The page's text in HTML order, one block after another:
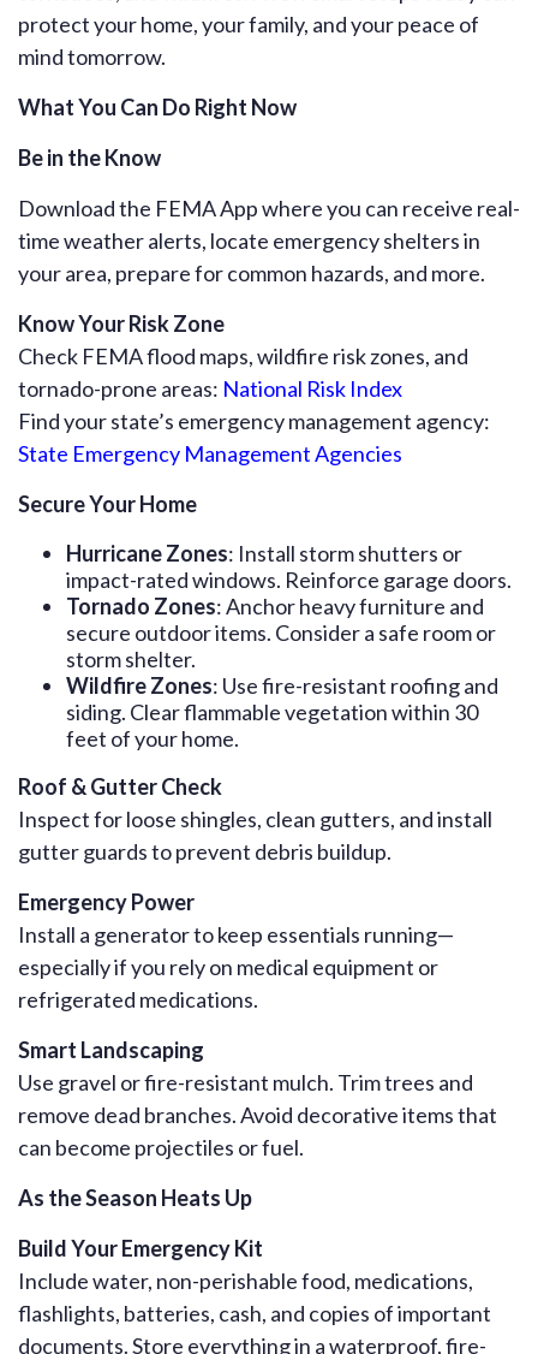
protect your home, your family, and your peace of
mind tomorrow.
What You Can Do Right Now
Be in the Know
Download the FEMA Appwhere you can receive real-
time weather alerts, locate emergency shelters in
your area, prepare for common hazards, and more.
Know Your Risk Zone
Check FEMA flood maps, wildfire risk zones, and
tornado-prone areas: National Risk Index
Find your state’s emergency management agency:
State Emergency Management Agencies
Secure Your Home
Hurricane Zones: Install storm shutters or
impact-rated windows. Reinforce garage doors.
Tornado Zones: Anchor heavy furniture and
secure outdoor items. Consider a safe room or
storm shelter.
Wildfire Zones: Use fire-resistant roofing and
siding. Clear flammable vegetation within 30
feet of your home.
Roof & Gutter Check
Inspect for loose shingles, clean gutters, and install
gutter guards to prevent debris buildup.
Emergency Power
Install a generator to keep essentials running—
especially if you rely on medical equipment or
refrigerated medications.
Smart Landscaping
Use gravel or fire-resistant mulch. Trim trees and
remove dead branches. Avoid decorative items that
can become projectiles or fuel.
As the Season Heats Up
Build Your Emergency Kit
Include water, non-perishable food, medications,
flashlights, batteries, cash, and copies of important
documents. Store everything in a waterproof, fire-